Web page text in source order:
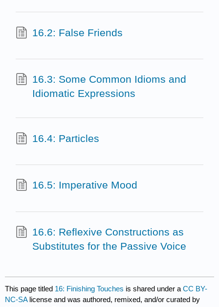
16.2: False Friends
16.3: Some Common Idioms and
Idiomatic Expressions
16.4: Particles
16.5: Imperative Mood
16.6: Reflexive Constructions as
Substitutes for the Passive Voice
This page titled 16: Finishing Touches is shared under aCC BY-
NC-SA license and was authored, remixed, and/or curated by